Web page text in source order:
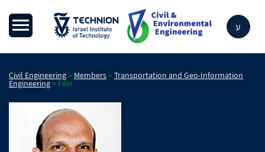
ע
Civil Engineering> Members>Transportation and Geo-Information
Engineering> Filin